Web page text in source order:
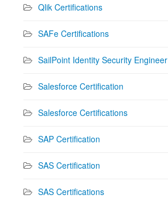
Qlik Certifications
SAFe Certifications
SailPoint Identity Security Engineer
Salesforce Certification
Salesforce Certifications
SAP Certification
SAS Certification
SAS Certifications